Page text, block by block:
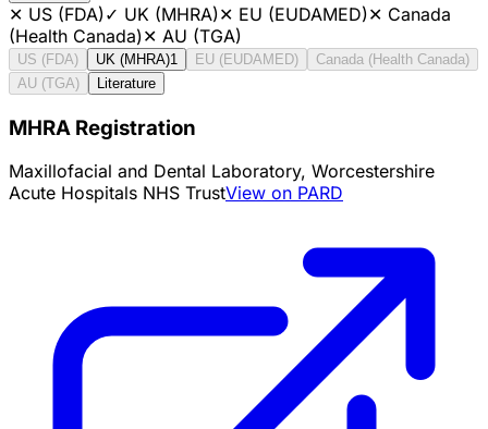
✕ US (FDA)✓ UK (MHRA)✕ EU (EUDAMED)✕ Canada
(Health Canada)✕ AU (TGA)
US (FDA) UK (MHRA)1 EU (EUDAMED)
Canada (Health Canada)
AU (TGA)
Literature
MHRA Registration
Maxillofacial and Dental Laboratory, Worcestershire
Acute Hospitals NHS TrustView on PARD